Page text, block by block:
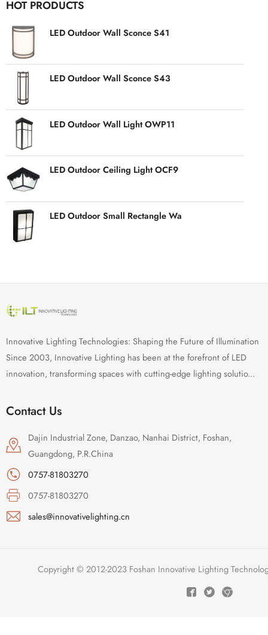
HOT PRODUCTS
LED Outdoor Wall Sconce S41
LED Outdoor Wall Sconce S43
LED Outdoor Wall Light OWP11
LED Outdoor Ceiling Light OCF9
LED Outdoor Small Rectangle Wa
Innovative Lighting Technologies: Shaping the Future of Illumination
Since 2003, Innovative Lighting has been at the forefront of LED
innovation, transforming spaces with cutting-edge lighting solutio...
Contact Us
Dajin Industrial Zone, Danzao, Nanhai District, Foshan,
Guangdong, P.R.China
0757-81803270
0757-81803270
sales@innovativelighting.cn
Copyright © 2012-2023 Foshan Innovative Lighting